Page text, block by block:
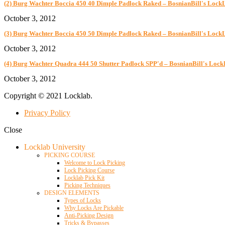
(2) Burg Wachter Boccia 450 40 Dimple Padlock Raked – BosnianBill's
October 3, 2012
(3) Burg Wachter Boccia 450 50 Dimple Padlock Raked – BosnianBill's
October 3, 2012
(4) Burg Wachter Quadra 444 50 Shutter Padlock SPP'd – BosnianBill's
October 3, 2012
Copyright © 2021 Locklab.
Privacy Policy
Close
Locklab University
PICKING COURSE
Welcome to Lock Picking
Lock Picking Course
Locklab Pick Kit
Picking Techniques
DESIGN ELEMENTS
Types of Locks
Why Locks Are Pickable
Anti-Picking Design
Tricks & Bypasses